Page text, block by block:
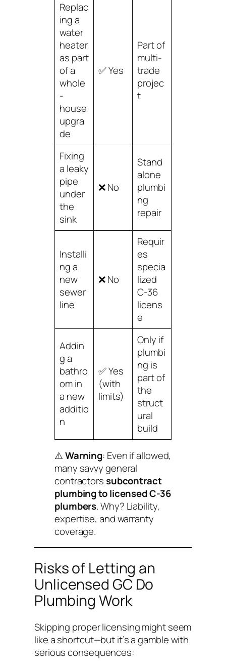
Replac
ing a
water
heater
as part
of a
whole
-
house
upgra
de
✅ Yes
Part of
multi-
trade
projec
t
Fixing
a leaky
pipe
under
the
sink
❌ No
Stand
alone
plumbi
ng
repair
Installi
ng a
new
sewer
line
❌ No
Requir
es
specia
lized
C-36
licens
e
Addin
g a
bathro
om in
a new
additio
n
✅ Yes
(with
limits)
Only if
plumbi
ng is
part of
the
struct
ural
build
⚠️Warning: Even if allowed,
many savvy general
contractorssubcontract
plumbing to licensed C-36
plumbers. Why? Liability,
expertise, and warranty
coverage.
Risks of Letting an
Unlicensed GC Do
Plumbing Work
Skipping proper licensing might seem
like a shortcut—but it’s a gamble with
serious consequences: